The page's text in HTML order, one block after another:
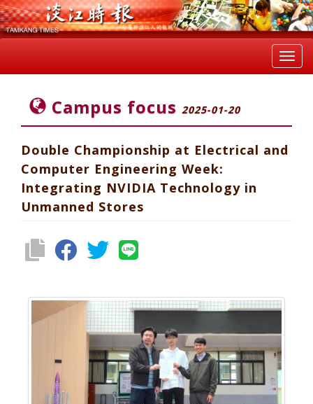
Campus focus 2025-01-20
Double Championship at Electrical and
Computer Engineering Week:
Integrating NVIDIA Technology in
Unmanned Stores